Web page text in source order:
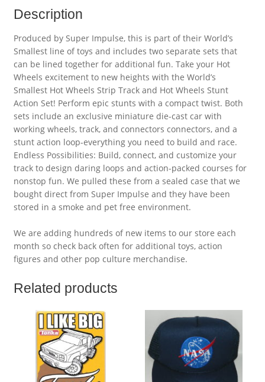
Description
Produced by Super Impulse, this is part of their World’s
Smallest line of toys and includes two separate sets that
can be lined together for additional fun. Take your Hot
Wheels excitement to new heights with the World’s
Smallest Hot Wheels Strip Track and Hot Wheels Stunt
Action Set! Perform epic stunts with a compact twist. Both
sets include an exclusive miniature die-cast car with
working wheels, track, and connectors connectors, and a
stunt action loop-everything you need to build and race.
Endless Possibilities: Build, connect, and customize your
track to design daring loops and action-packed courses for
nonstop fun. We pulled these from a sealed case that we
bought direct from Super Impulse and they have been
stored in a smoke and pet free environment.
We are adding hundreds of new items to our store each
month so check back often for additional toys, action
figures and other pop culture merchandise.
Related products